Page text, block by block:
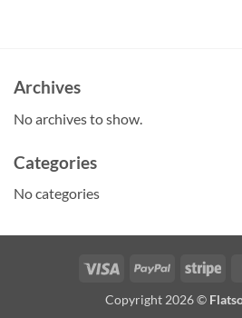
Archives
No archives to show.
Categories
No categories
Visa PayPal
Copyright 2026 ©